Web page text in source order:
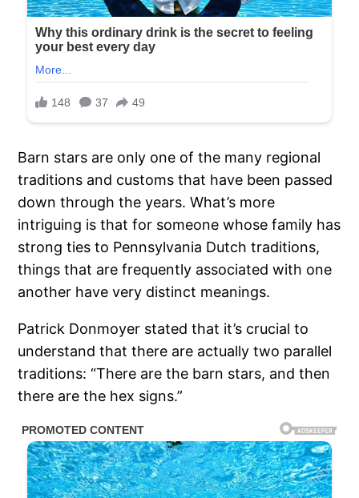
Barn stars are only one of the many regional
traditions and customs that have been passed
down through the years. What’s more
intriguing is that for someone whose family has
strong ties to Pennsylvania Dutch traditions,
things that are frequently associated with one
another have very distinct meanings.
Patrick Donmoyer stated that it’s crucial to
understand that there are actually two parallel
traditions: “There are the barn stars, and then
there are the hex signs.”